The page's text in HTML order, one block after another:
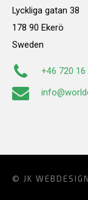
Lyckliga gatan 38
178 90 Ekerö
Sweden
+46 720 16
© JK